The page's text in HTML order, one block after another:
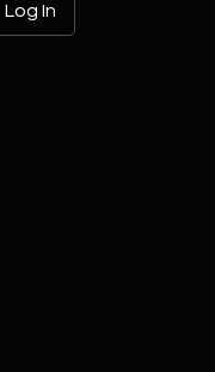
Log In